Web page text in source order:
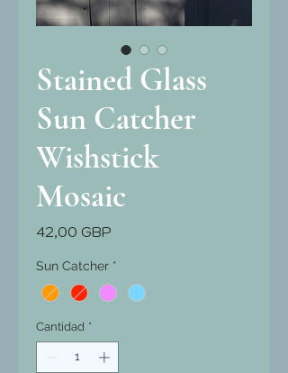
Stained Glass
Sun Catcher
Wishstick
Mosaic
42,00 GBP
Sun Catcher *
Cantidad *